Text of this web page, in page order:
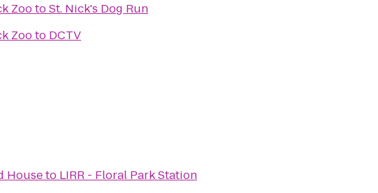
ZootoSt. Nick's Dog Run
Zooto DCTV
Houseto LIRR - Floral Park Station